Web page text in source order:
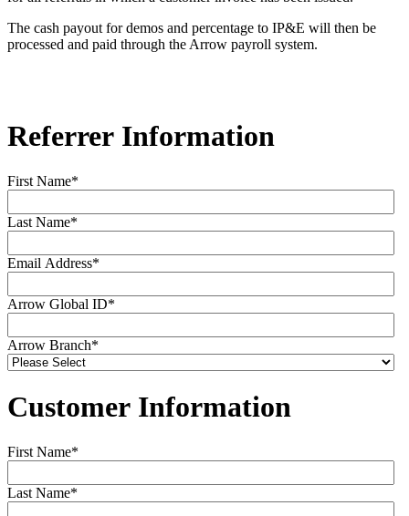
The cash payout for demos and percentage to IP&E will then be
processed and paid through the Arrow payroll system.
Referrer Information
First Name*
Last Name*
Email Address*
Arrow Global ID*
Arrow Branch*
Customer Information
First Name*
Last Name*